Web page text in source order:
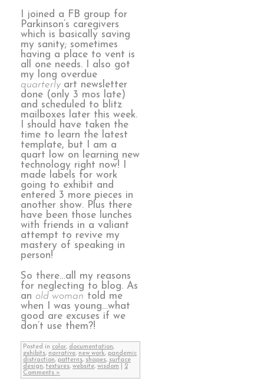
I joined a FB group for
Parkinson’s caregivers
which is basically saving
my sanity; sometimes
having a place to vent is
all one needs. I also got
my long overdue
quarterly art newsletter
done (only 3 mos late)
and scheduled to blitz
mailboxes later this week.
I should have taken the
time to learn the latest
template, but I am a
quart low on learning new
technology right now! I
made labels for work
going to exhibit and
entered 3 more pieces in
another show. Plus there
have been those lunches
with friends in a valiant
attempt to revive my
mastery of speaking in
person!
So there…all my reasons
for neglecting to blog. As
an old woman told me
when I was young…what
good are excuses if we
don’t use them?!
Posted in color, documentation,
exhibits, narrative, new work, pandemic
distraction, patterns, shapes, surface
design, textures, website, wisdom
2
Comments »